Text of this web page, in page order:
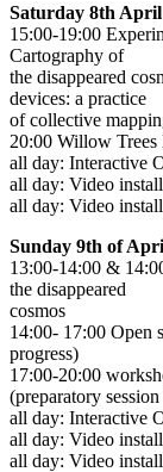
Saturday 8th April
15:00-19:00
Cartography of
the disappeared
devices: a practice
of collective
20:00 Willow Trees
all day: Interactive
all day: Video
all day: Video
Sunday 9th of
13:00-14:00 &
the disappeared
cosmos
14:00- 17:00 Open
progress)
17:00-20:00
(preparatory
all day: Interactive
all day: Video
all day: Video